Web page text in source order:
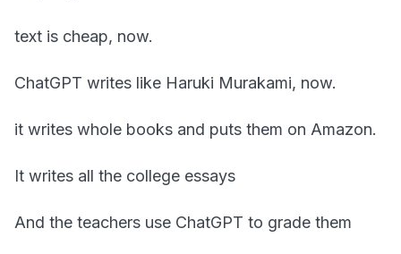
text is cheap, now.
ChatGPT writes like Haruki Murakami, now.
it writes whole books and puts them on Amazon.
It writes all the college essays
And the teachers use ChatGPT to grade them